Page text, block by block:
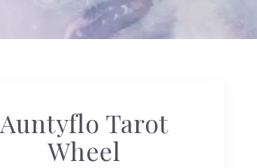
Auntyflo Tarot
Wheel